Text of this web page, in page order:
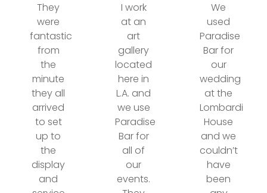
They
were
fantastic
from
the
minute
they all
arrived
to set
up to
the
display
and
I work
at an
art
gallery
located
here in
L.A. and
we use
Paradise
Bar for
all of
our
events.
We
used
Paradise
Bar for
our
wedding
at the
Lombardi
House
and we
couldn’t
have
been